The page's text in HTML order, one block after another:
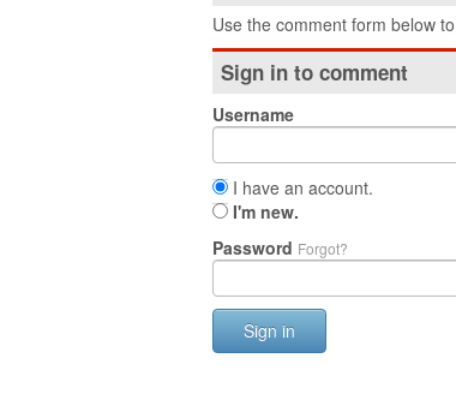
Use the comment form below
Sign in to comment
Username
I have an account.
I'm new.
Password Forgot?
Sign in